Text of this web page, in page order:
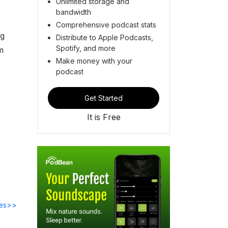
bandwidth
Comprehensive podcast stats
Distribute to Apple Podcasts,
Spotify, and more
Make money with your
podcast
Get Started
It is Free